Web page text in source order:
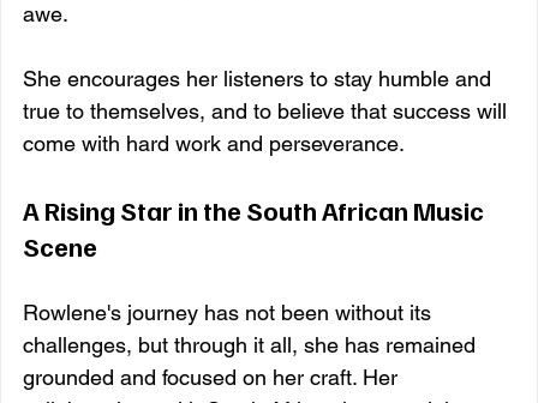
awe.
She encourages her listeners to stay humble and
true to themselves, and to believe that success will
come with hard work and perseverance.
A Rising Star in the South African Music
Scene
Rowlene's journey has not been without its
challenges, but through it all, she has remained
grounded and focused on her craft. Her